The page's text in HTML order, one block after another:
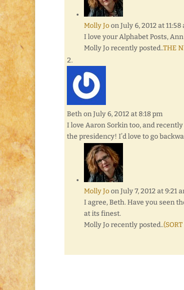
Molly Joon July 6, 2012 at 11:58
I love your Alphabet Posts,
Molly Jo recently posted..THE
Bethon July 6, 2012 at 8:18 pm
I love Aaron Sorkin too, and
the presidency! I’d love to go
Molly Joon July 7, 2012 at 9:21
I agree, Beth. Have you seen
at its finest.
Molly Jo recently posted..